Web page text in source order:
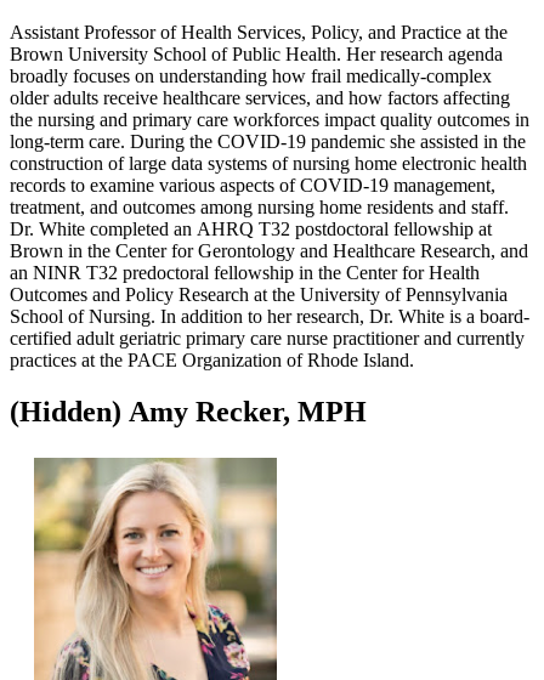
Assistant Professor of Health Services, Policy, and Practice at the
Brown University School of Public Health. Her research agenda
broadly focuses on understanding how frail medically-complex
older adults receive healthcare services, and how factors affecting
the nursing and primary care workforces impact quality outcomes in
long-term care. During the COVID-19 pandemic she assisted in the
construction of large data systems of nursing home electronic health
records to examine various aspects of COVID-19 management,
treatment, and outcomes among nursing home residents and staff.
Dr. White completed an AHRQ T32 postdoctoral fellowship at
Brown in the Center for Gerontology and Healthcare Research, and
an NINR T32 predoctoral fellowship in the Center for Health
Outcomes and Policy Research at the University of Pennsylvania
School of Nursing. In addition to her research, Dr. White is a board-
certified adult geriatric primary care nurse practitioner and currently
practices at the PACE Organization of Rhode Island.
‭(Hidden)‬ Amy Recker, MPH